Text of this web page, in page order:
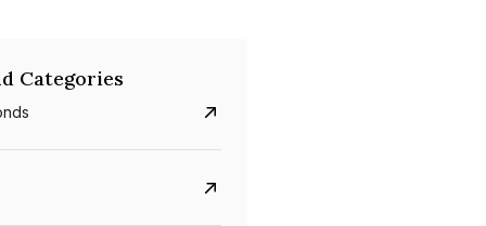
Categories